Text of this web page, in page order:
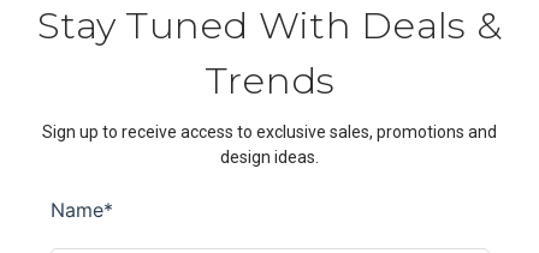
Stay Tuned With Deals &
Trends
Sign up to receive access to exclusive sales, promotions and
design ideas.